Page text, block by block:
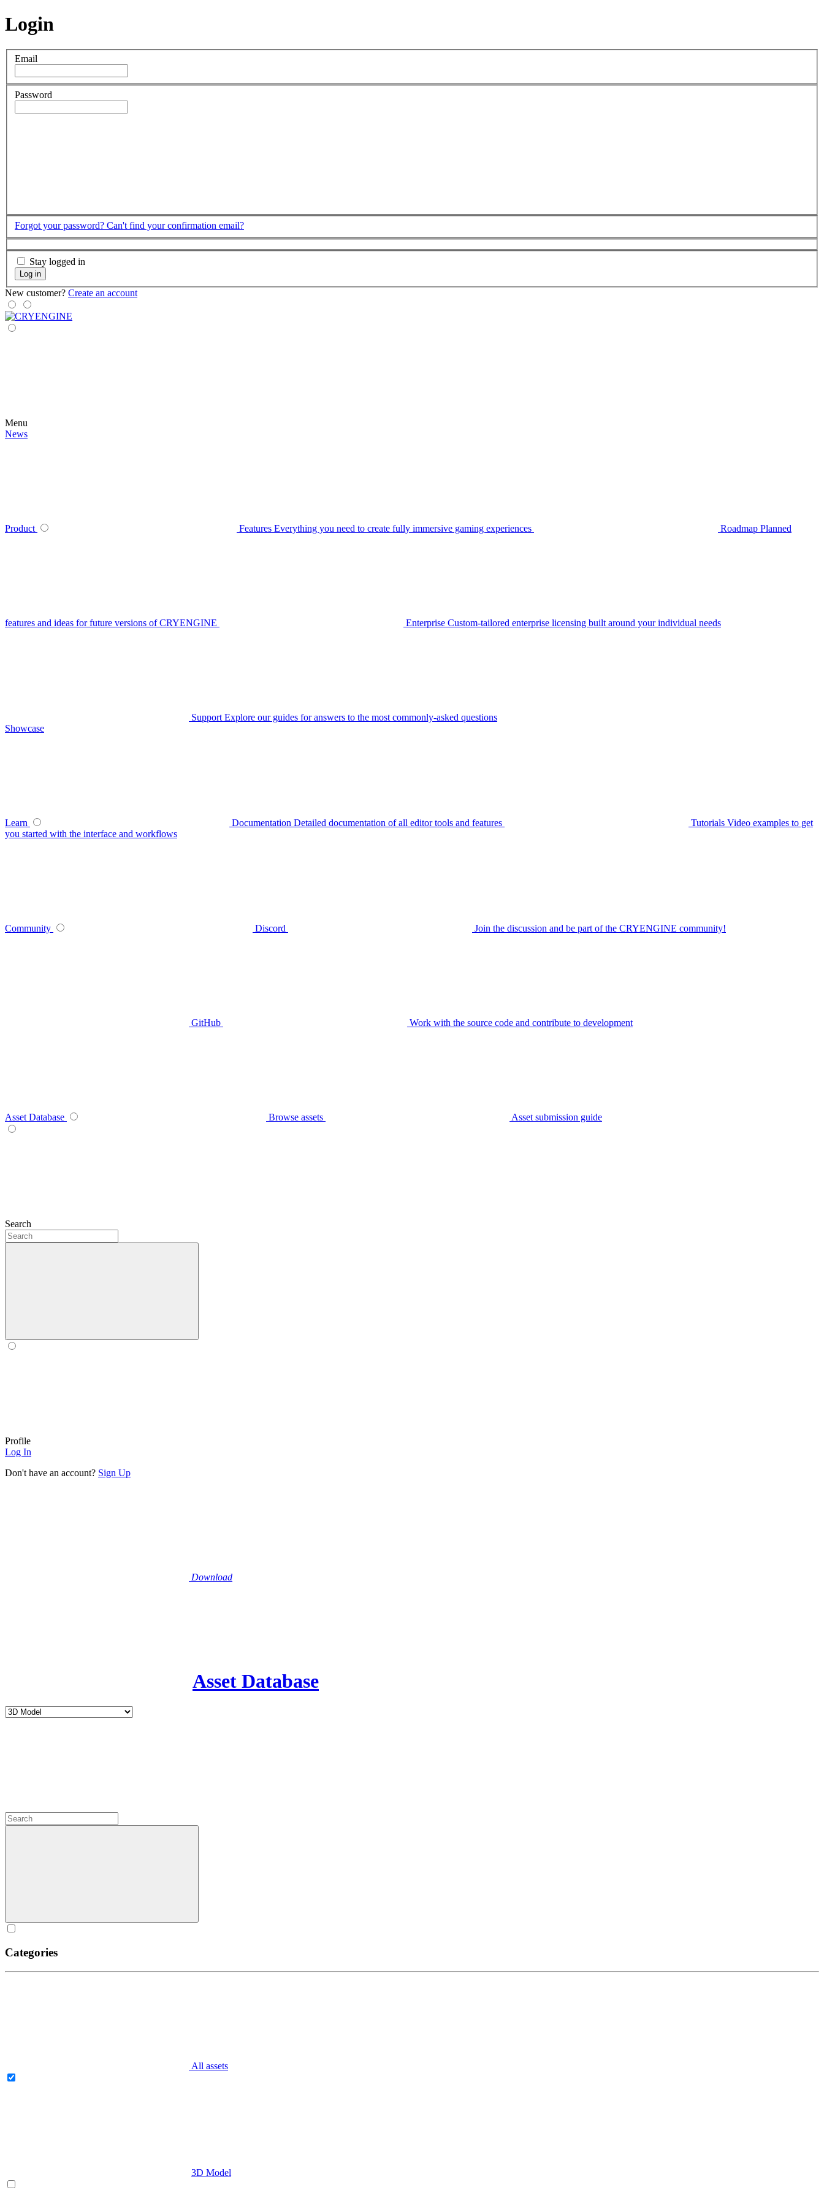
Login
Email
Password
Forgot your password? Can't find your confirmation email?
Stay logged in
Log in
New customer? Create an account
Menu
News
Product Features Everything you need to create fully immersive gaming experiences Roadmap Planned
features and ideas for future versions of CRYENGINE Enterprise Custom-tailored enterprise licensing built around your individual needs
Support Explore our guides for answers to the most commonly-asked questions
Showcase
Learn Documentation Detailed documentation of all editor tools and features Tutorials Video examples to get
you started with the interface and workflows
Community Discord Join the discussion and be part of the CRYENGINE community!
GitHub Work with the source code and contribute to development
Asset Database Browse assets Asset submission guide
Search
Profile
Log In
Don't have an account? Sign Up
Download
Asset Database
Categories
All assets
3D Model